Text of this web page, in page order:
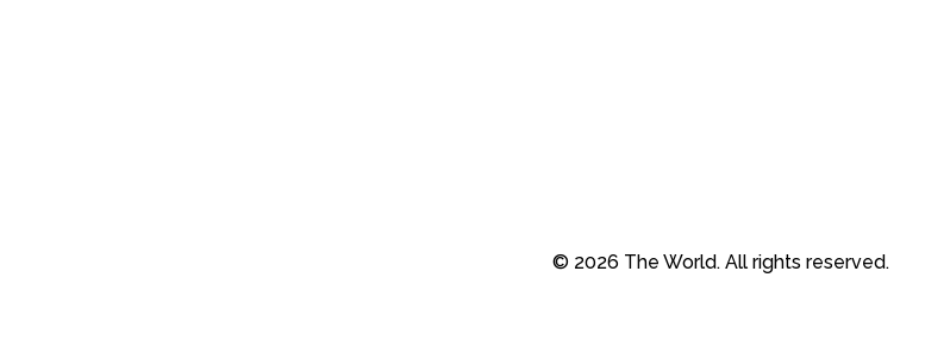
© 2026 The World. All rights reserved.